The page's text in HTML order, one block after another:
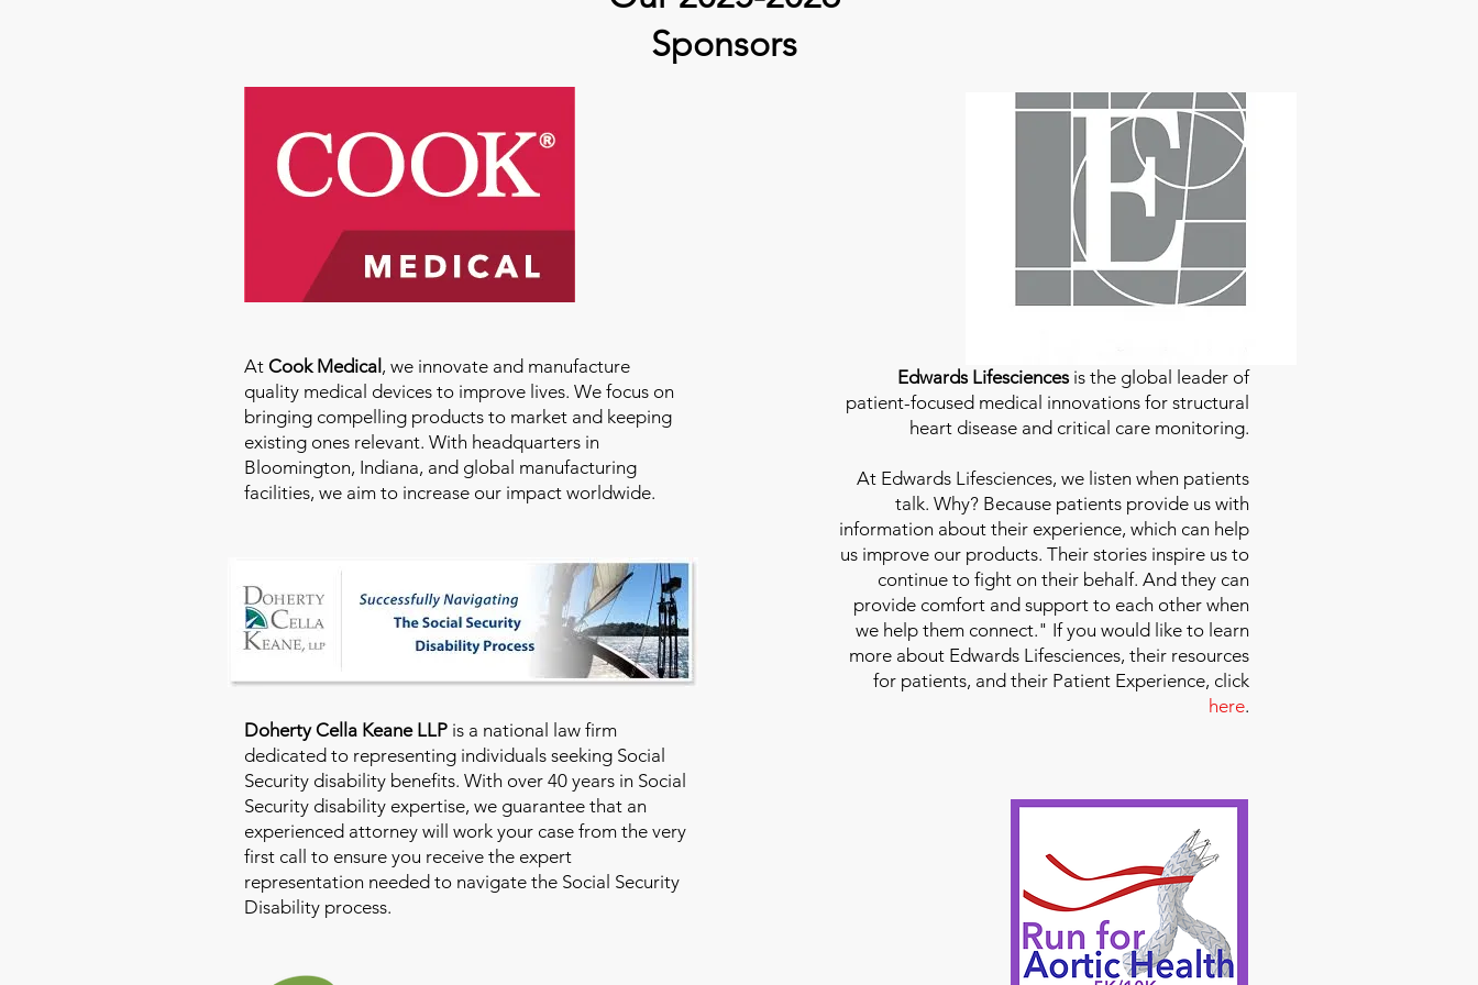
Sponsors
At Cook Medical, we innovate and manufacture
quality medical devices to improve lives. We focus on
bringing compelling products to market and keeping
existing ones relevant. With headquarters in
Bloomington, Indiana, and global manufacturing
facilities, we aim to increase our impact worldwide.
Doherty Cella Keane LLP is a national law firm
dedicated to representing individuals seeking Social
Security disability benefits. With over 40 years in Social
Security disability expertise, we guarantee that an
experienced attorney will work your case from the very
first call to ensure you receive the expert
representation needed to navigate the Social Security
Disability process.
Edwards Lifesciencesis the global leader of
patient-focused medical innovations for structural
heart disease and critical care monitoring.
At Edwards Lifesciences, we listen when patients
talk. Why? Because patients provide us with
information about their experience, which can help
us improve our products. Their stories inspire us to
continue to fight on their behalf. And they can
provide comfort and support to each other when
we help them connect." If you would like to learn
more about Edwards Lifesciences, their resources
for patients, and their Patient Experience, click
here.